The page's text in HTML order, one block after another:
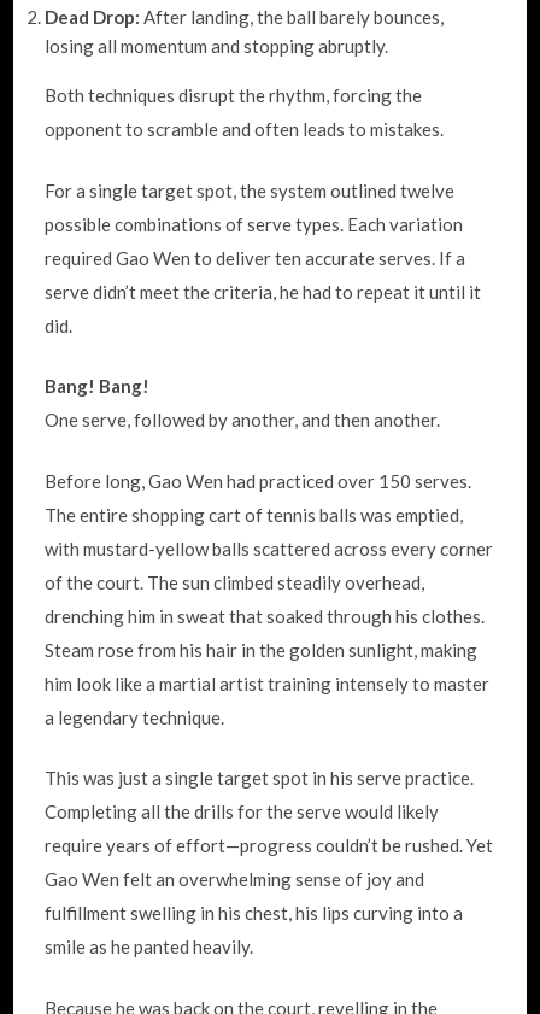
Dead Drop: After landing, the ball barely bounces,
losing all momentum and stopping abruptly.
Both techniques disrupt the rhythm, forcing the
opponent to scramble and often leads to mistakes.
For a single target spot, the system outlined twelve
possible combinations of serve types. Each variation
required Gao Wen to deliver ten accurate serves. If a
serve didn’t meet the criteria, he had to repeat it until it
did.
Bang! Bang!
One serve, followed by another, and then another.
Before long, Gao Wen had practiced over 150 serves.
The entire shopping cart of tennis balls was emptied,
with mustard-yellow balls scattered across every corner
of the court. The sun climbed steadily overhead,
drenching him in sweat that soaked through his clothes.
Steam rose from his hair in the golden sunlight, making
him look like a martial artist training intensely to master
a legendary technique.
This was just a single target spot in his serve practice.
Completing all the drills for the serve would likely
require years of effort—progress couldn’t be rushed. Yet
Gao Wen felt an overwhelming sense of joy and
fulfillment swelling in his chest, his lips curving into a
smile as he panted heavily.
Because he was back on the court, revelling in the